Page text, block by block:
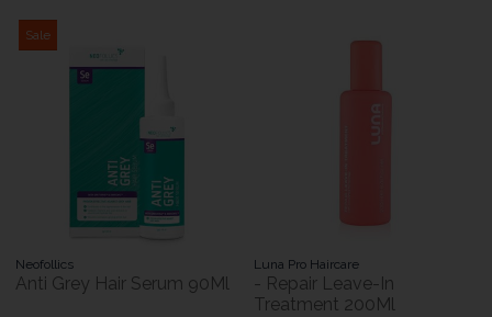
Sale
Neofollics
Anti Grey Hair Serum 90Ml
Luna Pro Haircare
- Repair Leave-In
Treatment 200Ml